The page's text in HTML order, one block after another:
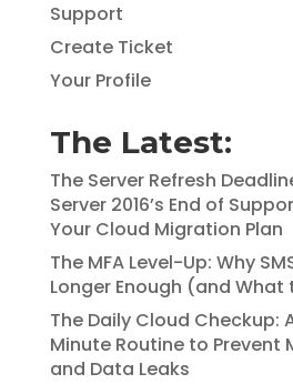
Support
Create Ticket
Your Profile
The Latest:
The Server Refresh
Server 2016’s End of
Your Cloud Migration Plan
The MFA Level-Up: Why
Longer Enough (and What
The Daily Cloud Checkup:
Minute Routine to Prevent
and Data Leaks